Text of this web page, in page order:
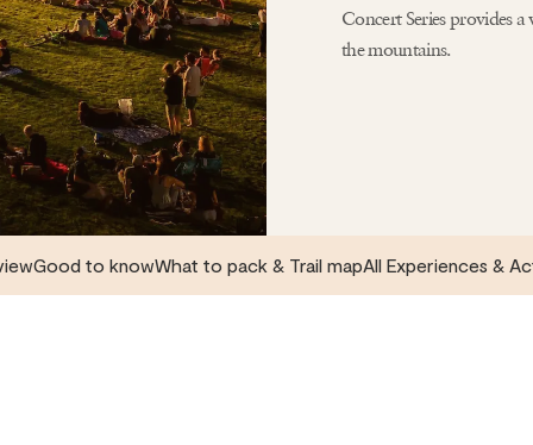
Concert Series provides
the mountains.
Good to knowWhat to pack & Trail mapAll Experiences &